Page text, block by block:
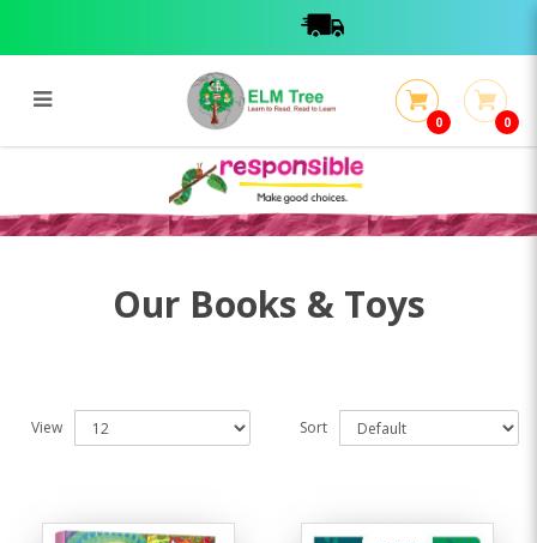
Books & Toys
0 0
Our Books & Toys
View Sort